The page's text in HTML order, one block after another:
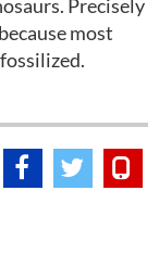
Precisely
most